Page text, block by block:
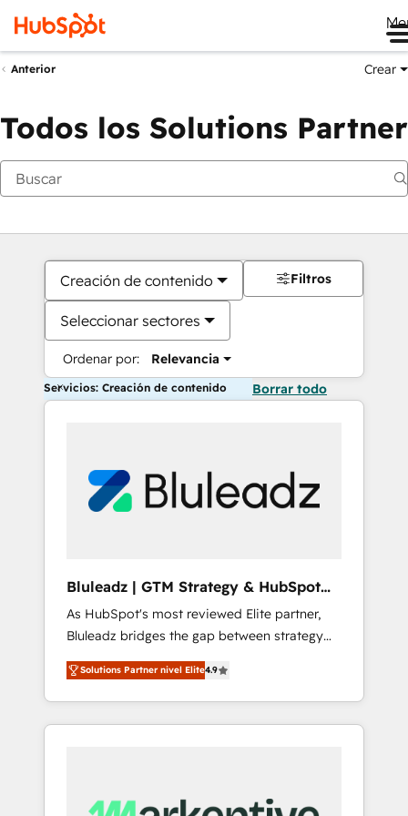
Anterior Crear
Todos los Solutions Partner
Creación de contenido
Seleccionar sectores
Ordenar por: Relevancia
Filtros
Servicios: Creación de contenido Borrar todo
Bluleadz | GTM Strategy & HubSpot
Implementation
As HubSpot's most reviewed Elite partner,
Bluleadz bridges the gap between strategy
and execution. We don't just "set up tools" —
we install the GTM Operating System (GTM
OS) to align your leadership and engineer a
portal that drives predictable revenue
and Story to stop "accelerating a mess." ⚙️
Solutions Partner nivel Elite4.9